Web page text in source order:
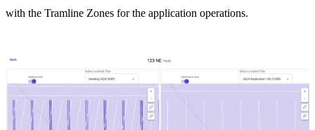
with the Tramline Zones for the application operations.